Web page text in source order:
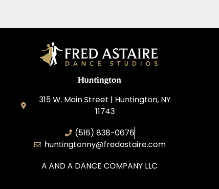
Huntington
315 W. Main Street | Huntington, NY
11743
(516) 838-0676
huntingtonny@fredastaire.com
A AND A DANCE COMPANY LLC